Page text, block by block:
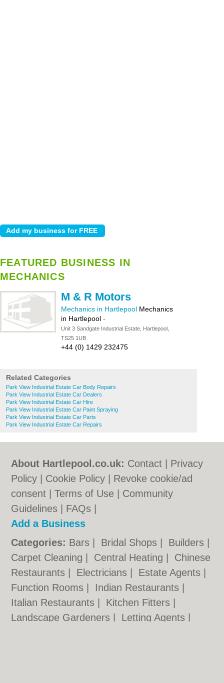
FEATURED BUSINESS IN
MECHANICS
M & R Motors
Mechanics in Hartlepool Mechanics
in Hartlepool -
Unit 3 Sandgate Industrial Estate, Hartlepool,
TS25 1UB
+44 (0) 1429 232475
Related Categories
Park View Industrial Estate Car Body Repairs
Park View Industrial Estate Car Dealers
Park View Industrial Estate Car Hire
Park View Industrial Estate Car Paint Spraying
Park View Industrial Estate Car Parts
Park View Industrial Estate Car Repairs
About Hartlepool.co.uk: Contact
Privacy
Policy
Cookie Policy
Revoke cookie/ad
consent |Terms of Use
Community
Guidelines
FAQs
Add a Business
Categories: Bars Bridal Shops Builders
Carpet Cleaning
Central Heating
Chinese
Restaurants
Electricians Estate Agents
Function Rooms
Indian Restaurants
Italian Restaurants
Kitchen Fitters
Landscape Gardeners
Letting Agents